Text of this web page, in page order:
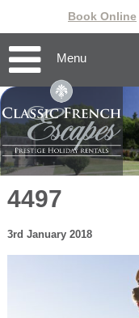
Book Online
Menu
4497
3rd January 2018